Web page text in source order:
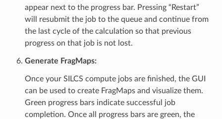
appear next to the progress bar. Pressing “Restart”
will resubmit the job to the queue and continue from
the last cycle of the calculation so that previous
progress on that job is not lost.
Generate FragMaps:
Once your SILCS compute jobs are finished, the GUI
can be used to create FragMaps and visualize them.
Green progress bars indicate successful job
completion. Once all progress bars are green, the